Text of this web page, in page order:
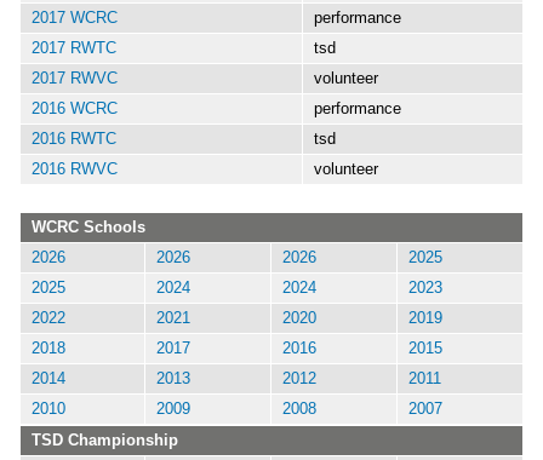
2017 WCRC
performance
2017 RWTC
tsd
2017 RWVC
volunteer
2016 WCRC
performance
2016 RWTC
tsd
2016 RWVC
volunteer
WCRC Schools
2026
2026 2026
2025
2025
2024 2024
2023
2022
2021 2020
2019
2018
2017 2016
2015
2014
2013 2012
2011
2010
2009 2008
2007
TSD Championship